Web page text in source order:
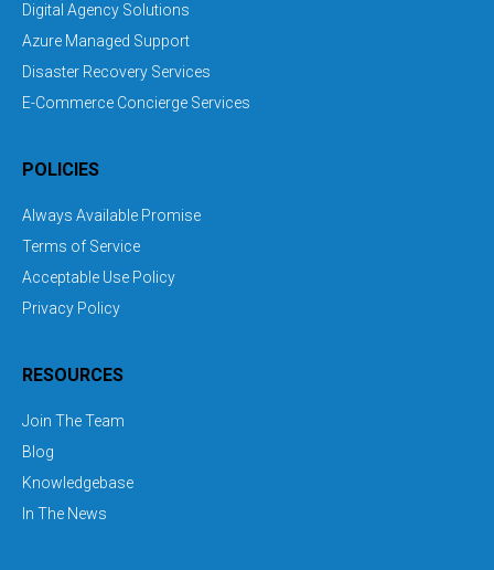
Digital Agency Solutions
Azure Managed Support
Disaster Recovery Services
E-Commerce Concierge Services
POLICIES
Always Available Promise
Terms of Service
Acceptable Use Policy
Privacy Policy
RESOURCES
Join The Team
Blog
Knowledgebase
In The News